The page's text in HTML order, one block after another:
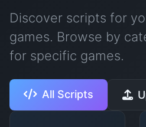
Discover scripts for
games. Browse by
for specific games.
All Scripts